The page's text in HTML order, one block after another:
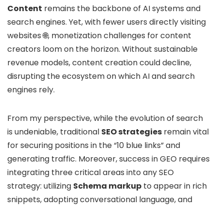
Content remains the backbone of AI systems and
search engines. Yet, with fewer users directly visiting
websites 🌐, monetization challenges for content
creators loom on the horizon. Without sustainable
revenue models, content creation could decline,
disrupting the ecosystem on which AI and search
engines rely.
From my perspective, while the evolution of search
is undeniable, traditional SEO strategies remain vital
for securing positions in the “10 blue links” and
generating traffic. Moreover, success in GEO requires
integrating three critical areas into any SEO
strategy: utilizing Schema markup to appear in rich
snippets, adopting conversational language, and